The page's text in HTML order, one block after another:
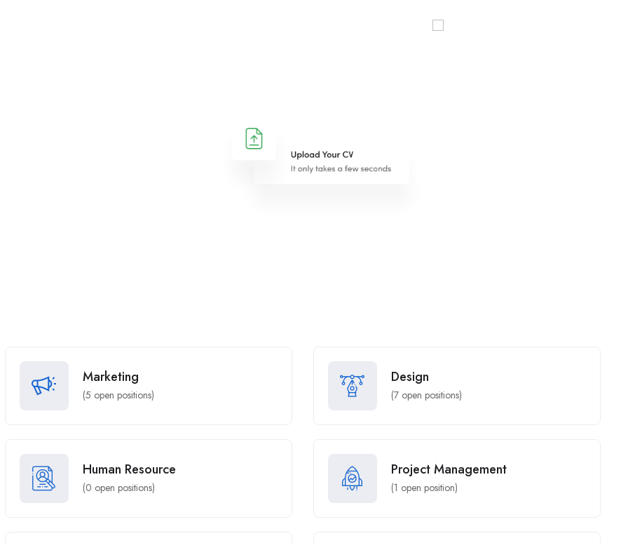
Marketing
(5 open positions)
Human Resource
(0 open positions)
Design
(7open positions)
Project Management
(1 open position)